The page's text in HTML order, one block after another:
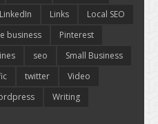
LinkedIn Links
Local SEO
business
Pinterest
seo
Small Business
twitter
Video
Writing